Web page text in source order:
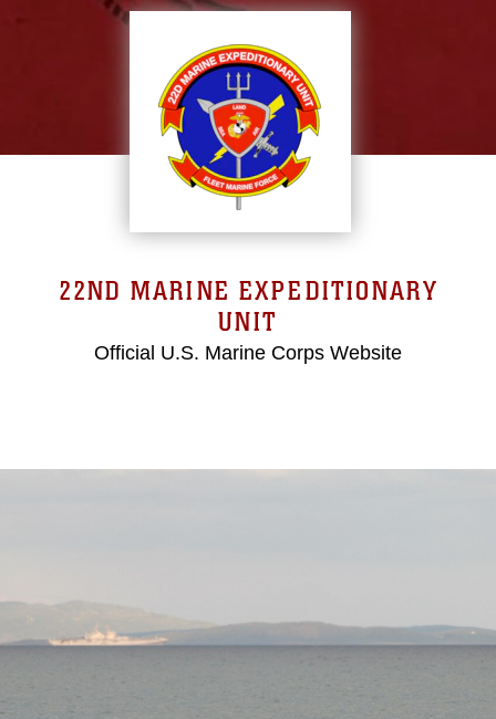
22ND MARINE EXPEDITIONARY
UNIT
Official U.S. Marine Corps Website